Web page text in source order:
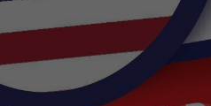
Great
MAGA